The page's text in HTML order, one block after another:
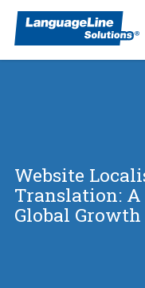
Website
Translation:
Global Growth